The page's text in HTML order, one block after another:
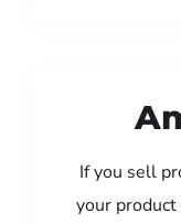
If you sell
your